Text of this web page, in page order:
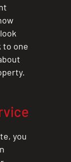
to one
you